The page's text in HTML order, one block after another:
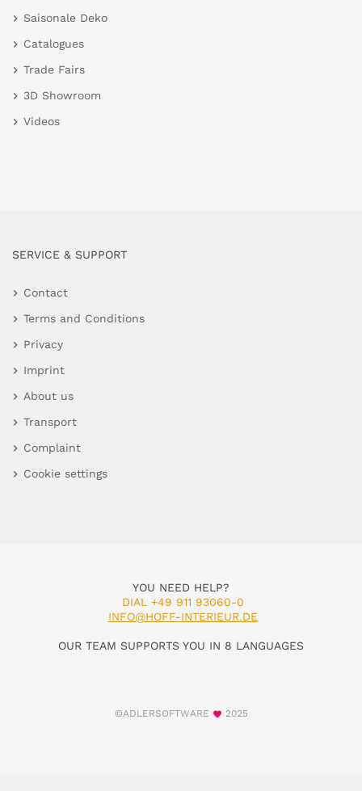
Saisonale Deko
Catalogues
Trade Fairs
3D Showroom
Videos
SERVICE & SUPPORT
Contact
Terms and Conditions
Privacy
Imprint
About us
Transport
Complaint
Cookie settings
YOU NEED HELP?
DIAL +49 911 93060-0
INFO@HOFF-INTERIEUR.DE
OUR TEAM SUPPORTS YOU IN 8 LANGUAGES
©ADLERSOFTWARE 2025